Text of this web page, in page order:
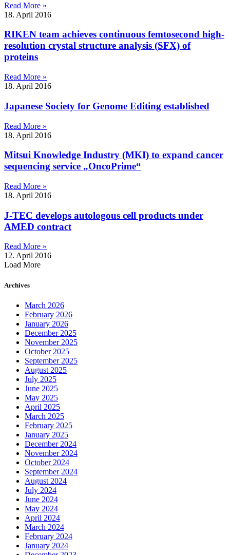
Read More »
18. April 2016
RIKEN team achieves continuous femtosecond high-
resolution crystal structure analysis (SFX) of
proteins
Read More »
18. April 2016
Japanese Society for Genome Editing established
Read More »
18. April 2016
Mitsui Knowledge Industry (MKI) to expand cancer
sequencing service „OncoPrime“
Read More »
18. April 2016
J-TEC develops autologous cell products under
AMED contract
Read More »
12. April 2016
Load More
Archives
March 2026
February 2026
January 2026
December 2025
November 2025
October 2025
September 2025
August 2025
July 2025
June 2025
May 2025
April 2025
March 2025
February 2025
January 2025
December 2024
November 2024
October 2024
September 2024
August 2024
July 2024
June 2024
May 2024
April 2024
March 2024
February 2024
January 2024